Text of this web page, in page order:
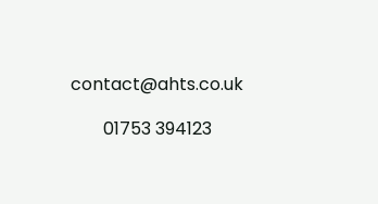
contact@ahts.co.uk
01753 394123